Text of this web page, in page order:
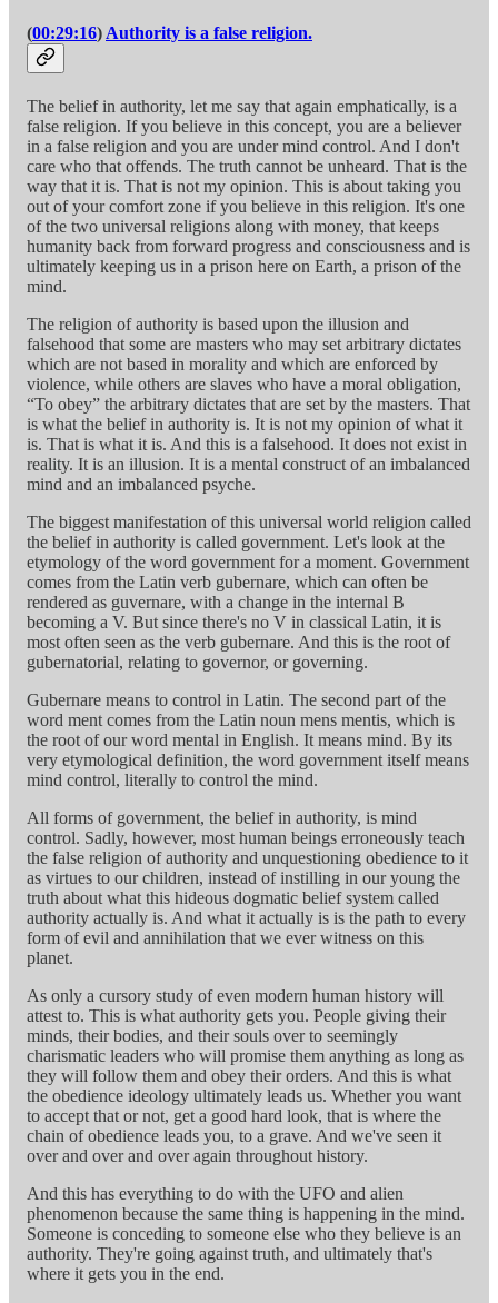
(00:29:16) Authority is a false religion.
The belief in authority, let me say that again emphatically, is a
false religion. If you believe in this concept, you are a believer
in a false religion and you are under mind control. And I don't
care who that offends. The truth cannot be unheard. That is the
way that it is. That is not my opinion. This is about taking you
out of your comfort zone if you believe in this religion. It's one
of the two universal religions along with money, that keeps
humanity back from forward progress and consciousness and is
ultimately keeping us in a prison here on Earth, a prison of the
mind.
The religion of authority is based upon the illusion and
falsehood that some are masters who may set arbitrary dictates
which are not based in morality and which are enforced by
violence, while others are slaves who have a moral obligation,
“To obey” the arbitrary dictates that are set by the masters. That
is what the belief in authority is. It is not my opinion of what it
is. That is what it is. And this is a falsehood. It does not exist in
reality. It is an illusion. It is a mental construct of an imbalanced
mind and an imbalanced psyche.
The biggest manifestation of this universal world religion called
the belief in authority is called government. Let's look at the
etymology of the word government for a moment. Government
comes from the Latin verb gubernare, which can often be
rendered as guvernare, with a change in the internal B
becoming a V. But since there's no V in classical Latin, it is
most often seen as the verb gubernare. And this is the root of
gubernatorial, relating to governor, or governing.
Gubernare means to control in Latin. The second part of the
word ment comes from the Latin noun mens mentis, which is
the root of our word mental in English. It means mind. By its
very etymological definition, the word government itself means
mind control, literally to control the mind.
All forms of government, the belief in authority, is mind
control. Sadly, however, most human beings erroneously teach
the false religion of authority and unquestioning obedience to it
as virtues to our children, instead of instilling in our young the
truth about what this hideous dogmatic belief system called
authority actually is. And what it actually is is the path to every
form of evil and annihilation that we ever witness on this
planet.
As only a cursory study of even modern human history will
attest to. This is what authority gets you. People giving their
minds, their bodies, and their souls over to seemingly
charismatic leaders who will promise them anything as long as
they will follow them and obey their orders. And this is what
the obedience ideology ultimately leads us. Whether you want
to accept that or not, get a good hard look, that is where the
chain of obedience leads you, to a grave. And we've seen it
over and over and over again throughout history.
And this has everything to do with the UFO and alien
phenomenon because the same thing is happening in the mind.
Someone is conceding to someone else who they believe is an
authority. They're going against truth, and ultimately that's
where it gets you in the end.